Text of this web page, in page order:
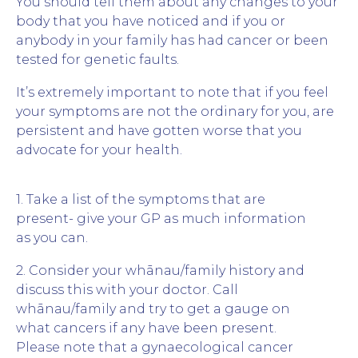
body that you have noticed and if you or
anybody in your family has had cancer or been
tested for genetic faults.
It’s extremely important to note that if you feel
your symptoms are not the ordinary for you, are
persistent and have gotten worse that you
advocate for your health.
1. Take a list of the symptoms that are
present- give your GP as much information
as you can.
2. Consider your whānau/family history and
discuss this with your doctor. Call
whānau/family and try to get a gauge on
what cancers if any have been present.
Please note that a gynaecological cancer